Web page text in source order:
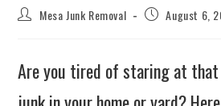
Mesa Junk Removal August 6,
Are you tired of staring at